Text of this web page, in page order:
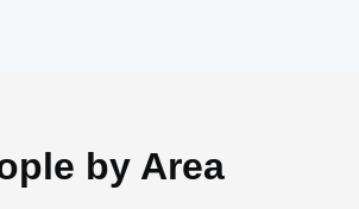
by Area